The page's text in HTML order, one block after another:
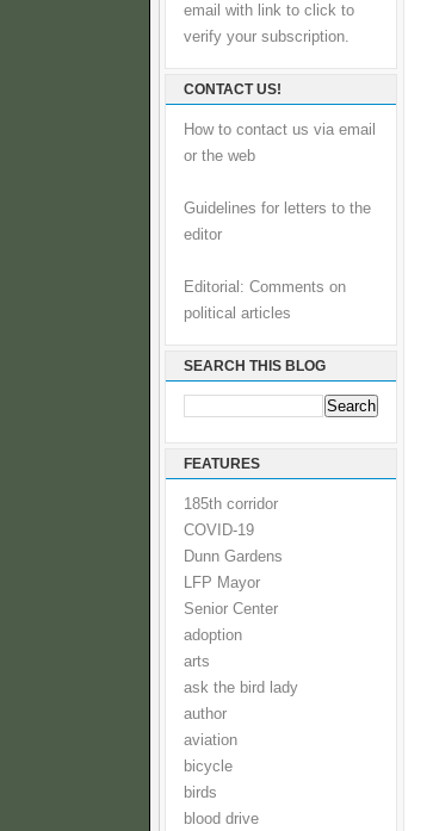
email with link to click to
verify your subscription.
CONTACT US!
How to contact us via email
or the web
Guidelines for letters to the
editor
Editorial: Comments on
political articles
SEARCH THIS BLOG
FEATURES
185th corridor
COVID-19
Dunn Gardens
LFP Mayor
Senior Center
adoption
arts
ask the bird lady
author
aviation
bicycle
birds
blood drive